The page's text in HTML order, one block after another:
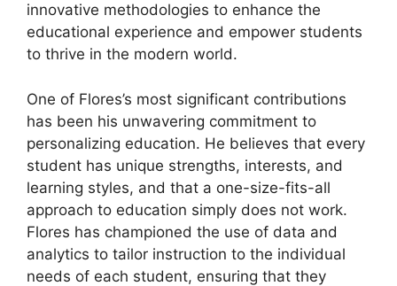
innovative methodologies to enhance the
educational experience and empower students
to thrive in the modern world.
One of Flores’s most significant contributions
has been his unwavering commitment to
personalizing education. He believes that every
student has unique strengths, interests, and
learning styles, and that a one-size-fits-all
approach to education simply does not work.
Flores has championed the use of data and
analytics to tailor instruction to the individual
needs of each student, ensuring that they